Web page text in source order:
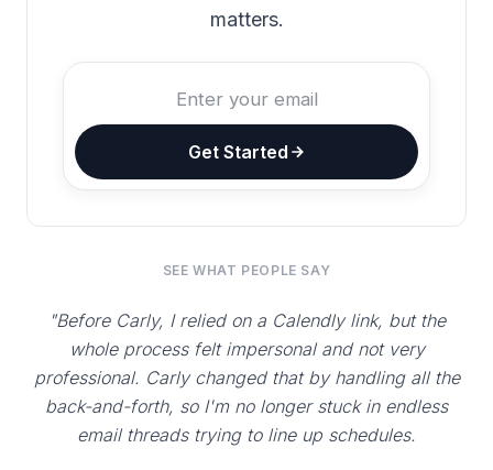
matters.
Get Started
SEE WHAT PEOPLE SAY
"Before Carly, I relied on a Calendly link, but the
whole process felt impersonal and not very
professional. Carly changed that by handling all the
back-and-forth, so I'm no longer stuck in endless
email threads trying to line up schedules.